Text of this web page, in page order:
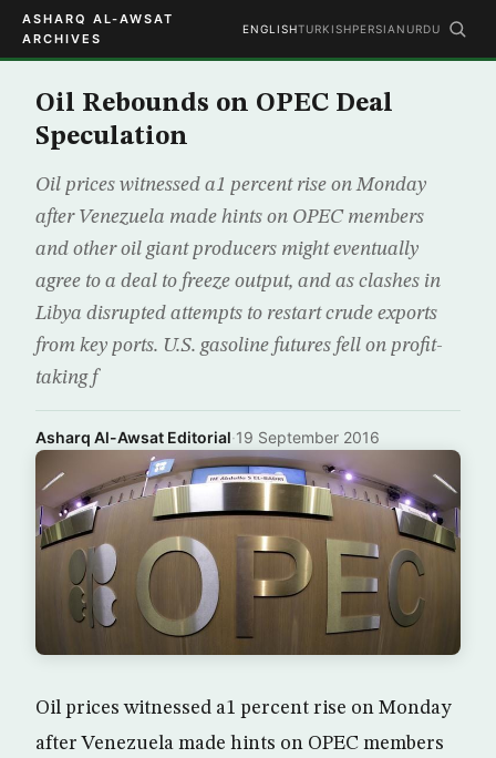
ASHARQ AL-AWSAT
ARCHIVES
ENGLISHTURKISHPERSIAN URDU
Oil Rebounds on OPEC Deal
Speculation
Oil prices witnessed a1 percent rise on Monday
after Venezuela made hints on OPEC members
and other oil giant producers might eventually
agree to a deal to freeze output, and as clashes in
Libya disrupted attempts to restart crude exports
from key ports. U.S. gasoline futures fell on profit-
taking f
Asharq Al-Awsat Editorial·19 September 2016
Oil prices witnessed a1 percent rise on Monday
after Venezuela made hints on OPEC members